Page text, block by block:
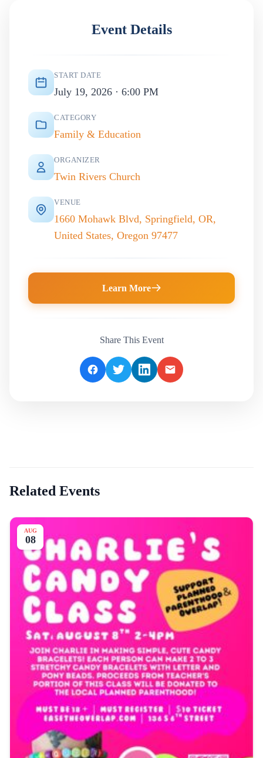
Event Details
START DATE
July 19, 2026 · 6:00 PM
CATEGORY
Family & Education
ORGANIZER
Twin Rivers Church
VENUE
1660 Mohawk Blvd, Springfield, OR,
United States, Oregon 97477
Learn More
Share This Event
Related Events
AUG
08